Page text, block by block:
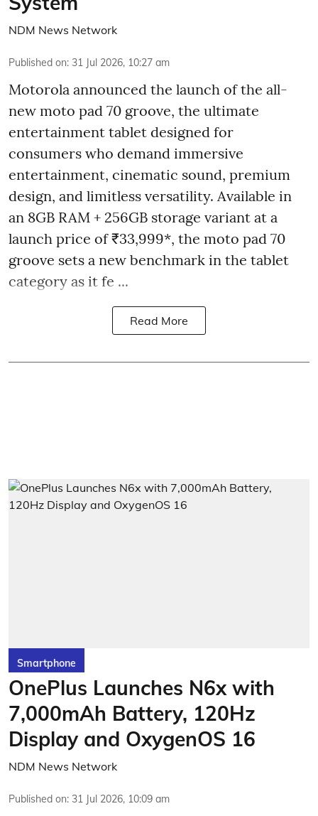
NDM News Network
Published on: 31 Jul 2026, 10:27 am
Motorola announced the launch of the all-
new moto pad 70 groove, the ultimate
entertainment tablet designed for
consumers who demand immersive
entertainment, cinematic sound, premium
design, and limitless versatility. Available in
an 8GB RAM + 256GB storage variant at a
launch price of ₹33,999*, the moto pad 70
groove sets a new benchmark in the tablet
category as it fe ...
Read More
Smartphone
OnePlus Launches N6x with
7,000mAh Battery, 120Hz
Display and OxygenOS 16
NDM News Network
Published on: 31 Jul 2026, 10:09 am